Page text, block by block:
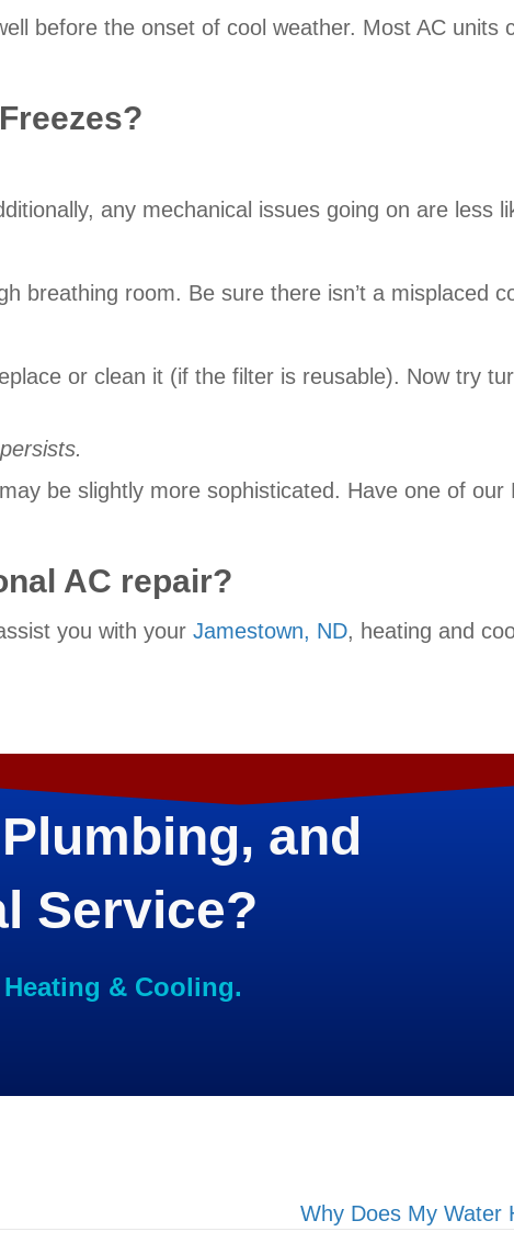
before the onset of cool weather. Most AC units
any mechanical issues going on are less
breathing room. Be sure there isn’t a misplaced
or clean it (if the filter is reusable). Now try
be slightly more sophisticated. Have one of our
AC repair?
you with your Jamestown, ND, heating and
and
Service?
& Cooling.
Why Does My Water